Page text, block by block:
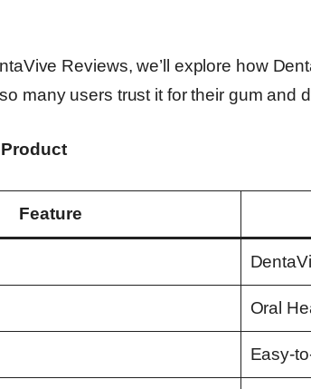
Reviews, we’ll explore how
many users trust it for their gum and
Feature
Oral
Easy-